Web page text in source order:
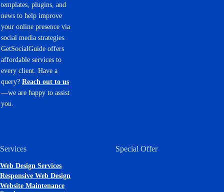
templates, plugins, and
news to help improve
your online presence via
social media strategies.
GetSocialGuide offers
affordable services to
every client. Have a
query? Reach out to us
—we are happy to assist
you.
Services
Web Design Services
Responsive Web Design
Website Maintenance
Special Offer